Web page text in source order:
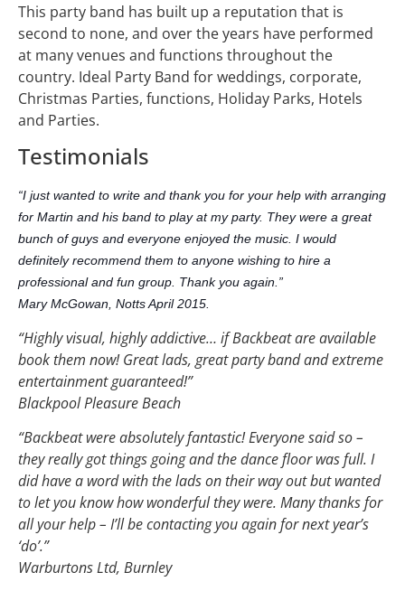
This party band has built up a reputation that is
second to none, and over the years have performed
at many venues and functions throughout the
country. Ideal Party Band for weddings, corporate,
Christmas Parties, functions, Holiday Parks, Hotels
and Parties.
Testimonials
“I just wanted to write and thank you for your help with arranging
for Martin and his band to play at my party. They were a great
bunch of guys and everyone enjoyed the music. I would
definitely recommend them to anyone wishing to hire a
professional and fun group. Thank you again.”
Mary McGowan, Notts April 2015.
“Highly visual, highly addictive… if Backbeat are available
book them now! Great lads, great party band and extreme
entertainment guaranteed!”
Blackpool Pleasure Beach
“Backbeat were absolutely fantastic! Everyone said so –
they really got things going and the dance floor was full. I
did have a word with the lads on their way out but wanted
to let you know how wonderful they were. Many thanks for
all your help – I’ll be contacting you again for next year’s
‘do’.”
Warburtons Ltd, Burnley